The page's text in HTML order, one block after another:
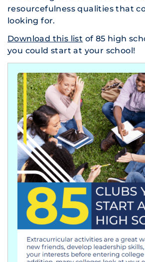
resourcefulness qualities that
looking for.
Download this list of 85 high
you could start at your school!